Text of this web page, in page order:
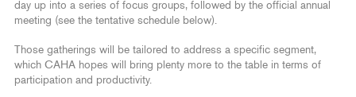
day up into a series of focus groups, followed by the official annual
meeting (see the tentative schedule below).
Those gatherings will be tailored to address a specific segment,
which CAHA hopes will bring plenty more to the table in terms of
participation and productivity.